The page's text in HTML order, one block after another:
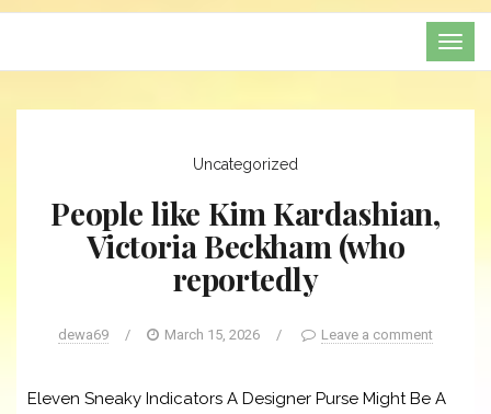
Uncategorized
People like Kim Kardashian,
Victoria Beckham (who
reportedly
dewa69 / March 15, 2026 / Leave a comment
Eleven Sneaky Indicators A Designer Purse Might Be A